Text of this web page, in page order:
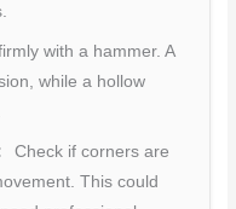
with a hammer. A
while a hollow
Check if corners are
This could